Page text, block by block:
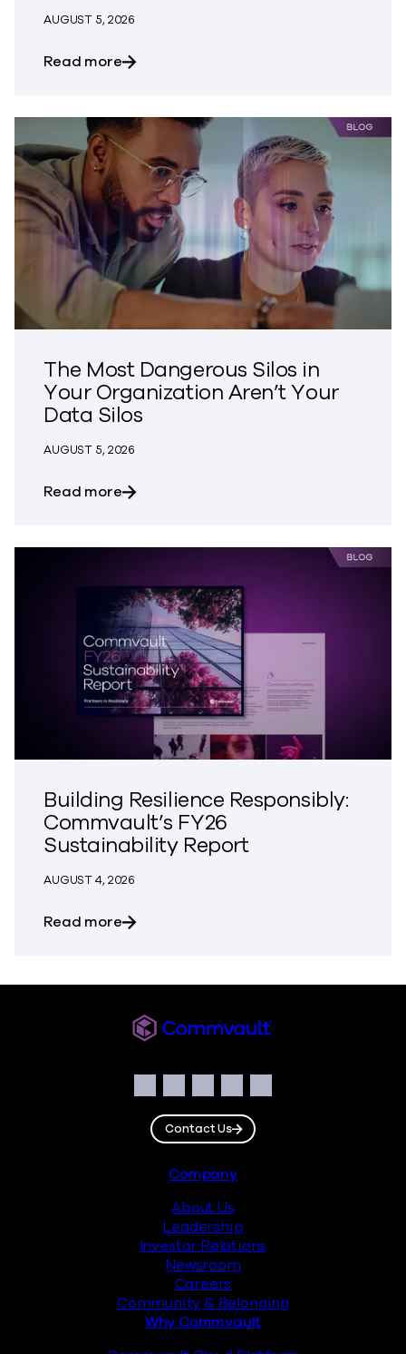
AUGUST 5, 2026
Read moreabout Bringing Trust to CVE Disclosures
The Most Dangerous Silos in
Your Organization Aren’t Your
Data Silos
AUGUST 5, 2026
Read moreabout The Most Dangerous Silos in
Building Resilience Responsibly:
Commvault’s FY26
Sustainability Report
AUGUST 4, 2026
Read moreabout Building Resilience Responsibly:
Facebook
Instagram
LinkedIn
TwitterYouTube
Contact Us
Company
About Us
Leadership
Investor Relations
Newsroom
Careers
Community & Belonging
Why Commvault